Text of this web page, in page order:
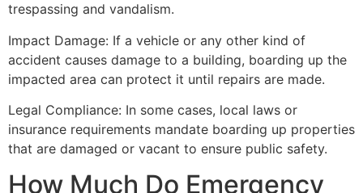
trespassing and vandalism.
Impact Damage: If a vehicle or any other kind of
accident causes damage to a building, boarding up the
impacted area can protect it until repairs are made.
Legal Compliance: In some cases, local laws or
insurance requirements mandate boarding up properties
that are damaged or vacant to ensure public safety.
How Much Do Emergency